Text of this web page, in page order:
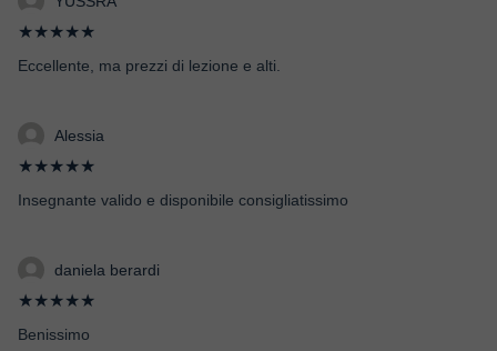
★★★★★
Eccellente, ma prezzi di lezione e alti.
Alessia
★★★★★
Insegnante valido e disponibile consigliatissimo
daniela berardi
★★★★★
Benissimo